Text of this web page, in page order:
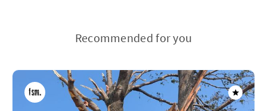
Recommended for you